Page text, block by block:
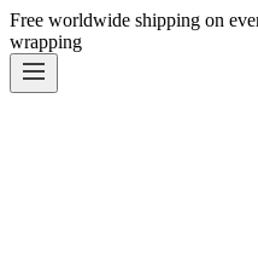
Free worldwide shipping on
wrapping